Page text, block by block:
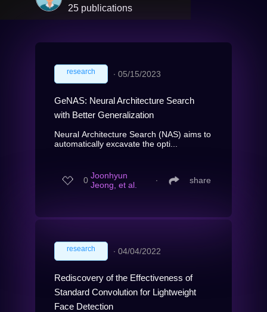
25 publications
research ∙ 05/15/2023
GeNAS: Neural Architecture Search
with Better Generalization
Neural Architecture Search (NAS) aims to
automatically excavate the opti...
0 Joonhyun
Jeong, et al.
∙ share
research ∙ 04/04/2022
Rediscovery of the Effectiveness of
Standard Convolution for Lightweight
Face Detection